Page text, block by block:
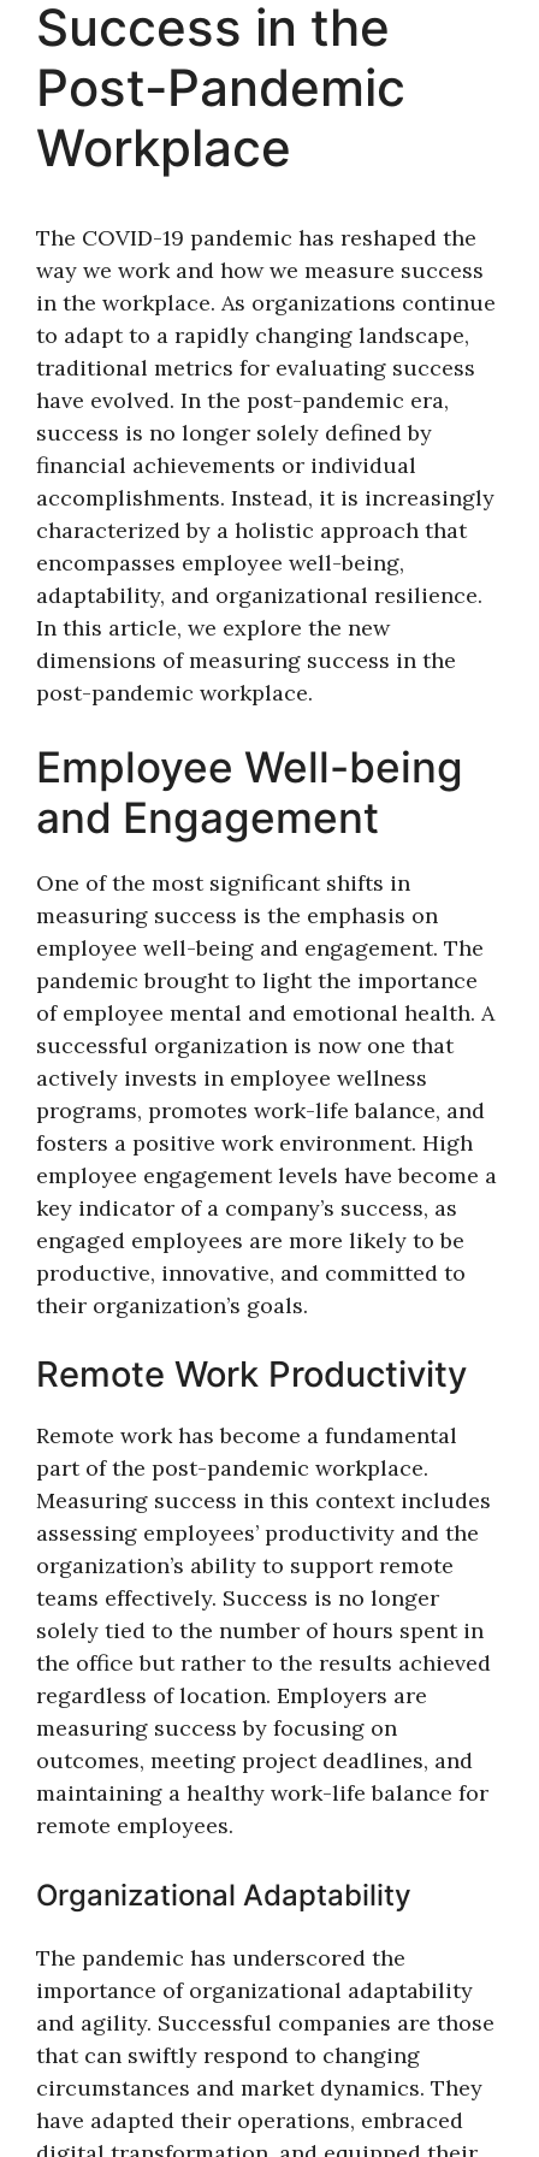
Success in the
Post-Pandemic
Workplace
The COVID-19 pandemic has reshaped the
way we work and how we measure success
in the workplace. As organizations continue
to adapt to a rapidly changing landscape,
traditional metrics for evaluating success
have evolved. In the post-pandemic era,
success is no longer solely defined by
financial achievements or individual
accomplishments. Instead, it is increasingly
characterized by a holistic approach that
encompasses employee well-being,
adaptability, and organizational resilience.
In this article, we explore the new
dimensions of measuring success in the
post-pandemic workplace.
Employee Well-being
and Engagement
One of the most significant shifts in
measuring success is the emphasis on
employee well-being and engagement. The
pandemic brought to light the importance
of employee mental and emotional health. A
successful organization is now one that
actively invests in employee wellness
programs, promotes work-life balance, and
fosters a positive work environment. High
employee engagement levels have become a
key indicator of a company’s success, as
engaged employees are more likely to be
productive, innovative, and committed to
their organization’s goals.
Remote Work Productivity
Remote work has become a fundamental
part of the post-pandemic workplace.
Measuring success in this context includes
assessing employees’ productivity and the
organization’s ability to support remote
teams effectively. Success is no longer
solely tied to the number of hours spent in
the office but rather to the results achieved
regardless of location. Employers are
measuring success by focusing on
outcomes, meeting project deadlines, and
maintaining a healthy work-life balance for
remote employees.
Organizational Adaptability
The pandemic has underscored the
importance of organizational adaptability
and agility. Successful companies are those
that can swiftly respond to changing
circumstances and market dynamics. They
have adapted their operations, embraced